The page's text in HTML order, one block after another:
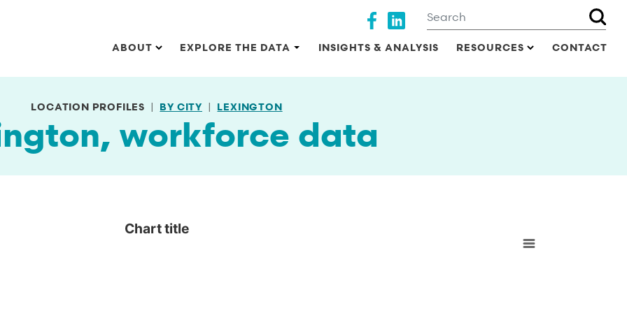
Search
Main navigation
ABOUT EXPLORE THE DATA INSIGHTS & ANALYSIS RESOURCES CONTACT
Social media
LOCATION PROFILES BY CITY LEXINGTON
workforce data
Chart title